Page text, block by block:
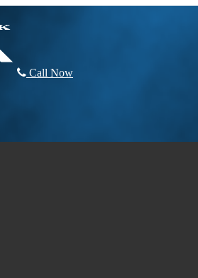
Call Now